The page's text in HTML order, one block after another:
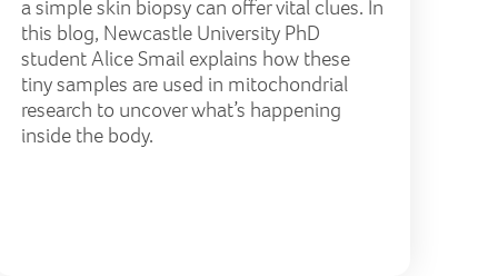
a simple skin biopsy can offer vital clues. In
this blog, Newcastle University PhD
student Alice Smail explains how these
tiny samples are used in mitochondrial
research to uncover what’s happening
inside the body.